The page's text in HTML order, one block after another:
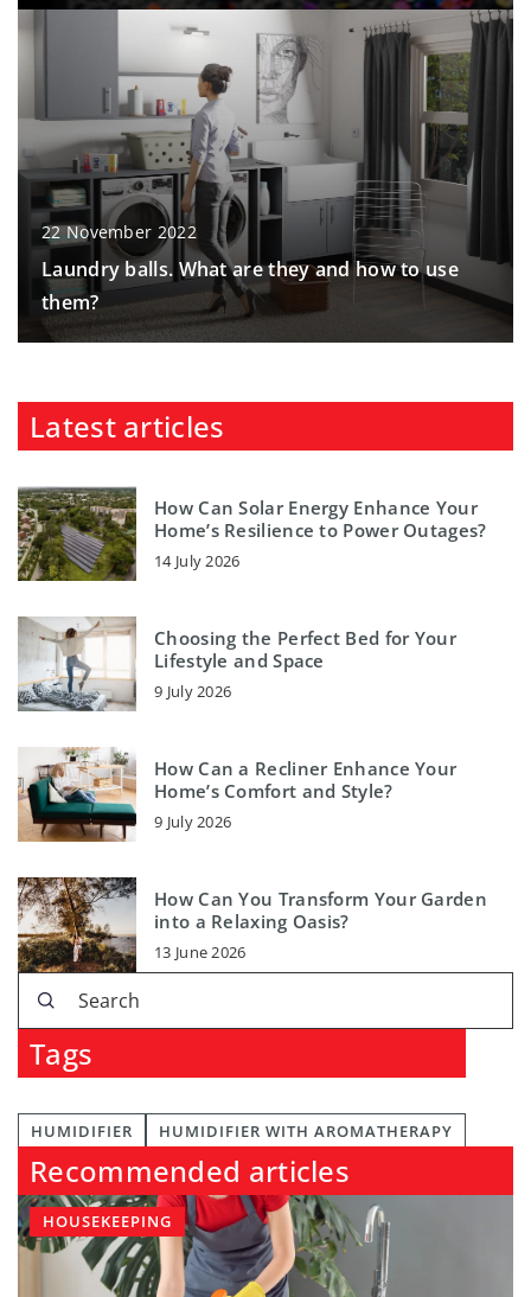
22 November 2022
Laundry balls. What are they and how to use
them?
Latest articles
How Can Solar Energy Enhance Your
Home’s Resilience to Power Outages?
14 July 2026
Choosing the Perfect Bed for Your
Lifestyle and Space
9 July 2026
How Can a Recliner Enhance Your
Home’s Comfort and Style?
9 July 2026
How Can You Transform Your Garden
into a Relaxing Oasis?
13 June 2026
Tags
HUMIDIFIER HUMIDIFIER WITH AROMATHERAPY
Recommended articles
HOUSEKEEPING